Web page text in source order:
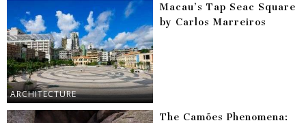
ARCHITECTURE
Macau’s Tap Seac Square
by Carlos Marreiros
The Camões Phenomena: